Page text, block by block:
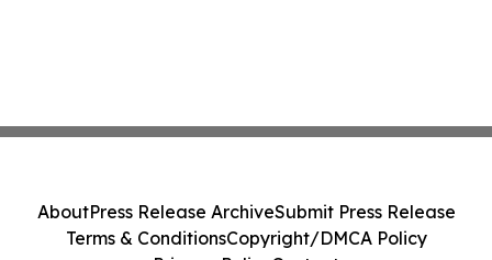
AboutPress Release ArchiveSubmit Press Release
Terms & ConditionsCopyright/DMCA Policy